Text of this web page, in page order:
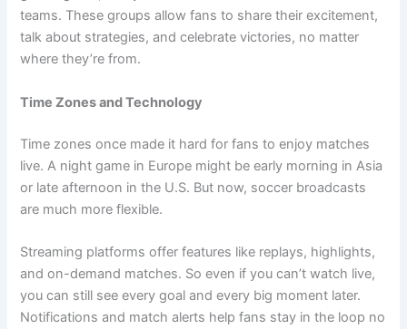
teams. These groups allow fans to share their excitement,
talk about strategies, and celebrate victories, no matter
where they’re from.
Time Zones and Technology
Time zones once made it hard for fans to enjoy matches
live. A night game in Europe might be early morning in Asia
or late afternoon in the U.S. But now, soccer broadcasts
are much more flexible.
Streaming platforms offer features like replays, highlights,
and on-demand matches. So even if you can’t watch live,
you can still see every goal and every big moment later.
Notifications and match alerts help fans stay in the loop no